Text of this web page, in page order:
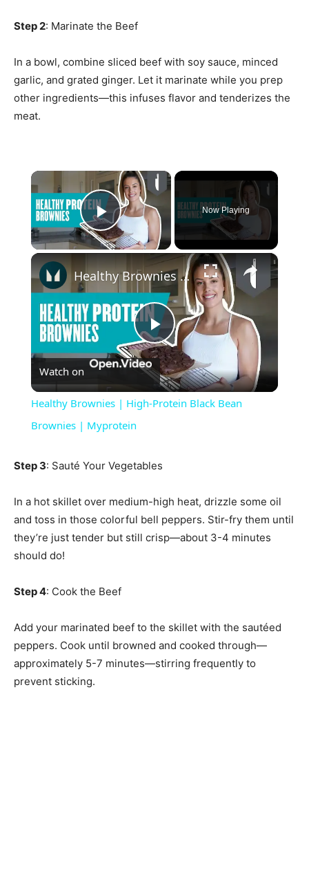
Step 2: Marinate the Beef
In a bowl, combine sliced beef with soy sauce, minced
garlic, and grated ginger. Let it marinate while you prep
other ingredients—this infuses flavor and tenderizes the
meat.
×
Play Video
Now Playing
×
Play
Video
Healthy Brownies | High-Protein Black Bean Brownies | Myprotein
Watch on
Healthy Brownies | High-Protein Black Bean
Brownies | Myprotein
Step 3: Sauté Your Vegetables
In a hot skillet over medium-high heat, drizzle some oil
and toss in those colorful bell peppers. Stir-fry them until
they’re just tender but still crisp—about 3-4 minutes
should do!
Step 4: Cook the Beef
Add your marinated beef to the skillet with the sautéed
peppers. Cook until browned and cooked through—
approximately 5-7 minutes—stirring frequently to
prevent sticking.